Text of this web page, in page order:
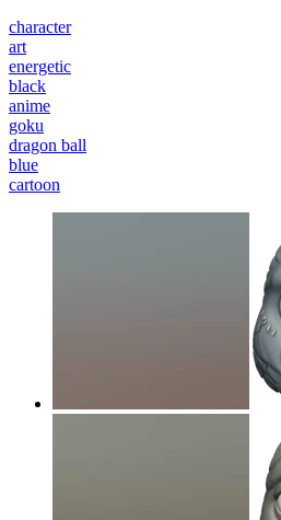
character
art
energetic
black
anime
goku
dragon ball
blue
cartoon